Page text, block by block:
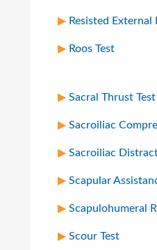
Resisted
Roos Test
Sacral Thrust Test
Sacroiliac
Sacroiliac
Scapular
Scapulohumeral
Scour Test